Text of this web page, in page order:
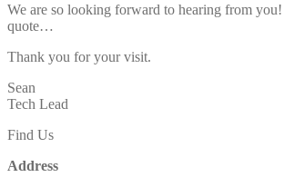
We are so looking forward to hearing from
quote…
Thank you for your visit.
Sean
Tech Lead
Find Us
Address